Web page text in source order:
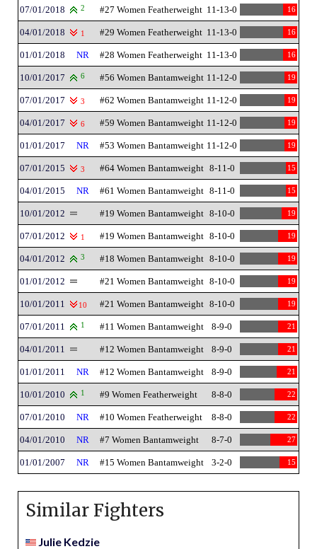
07/01/2018 2 #27 Women Featherweight 11-13-0 16
04/01/2018 1 #29 Women Featherweight 11-13-0 16
01/01/2018 NR #28 Women Featherweight 11-13-0 16
10/01/2017 6 #56 Women Bantamweight 11-12-0 19
07/01/2017 3 #62 Women Bantamweight 11-12-0 19
04/01/2017 6 #59 Women Bantamweight 11-12-0 19
01/01/2017 NR #53 Women Bantamweight 11-12-0 19
07/01/2015 3 #64 Women Bantamweight 8-11-0 15
04/01/2015 NR #61 Women Bantamweight 8-11-0 15
10/01/2012 #19 Women Bantamweight 8-10-0 19
07/01/2012 1 #19 Women Bantamweight 8-10-0 19
04/01/2012 3 #18 Women Bantamweight 8-10-0 19
01/01/2012 #21 Women Bantamweight 8-10-0 19
10/01/2011 10 #21 Women Bantamweight 8-10-0 19
07/01/2011 1 #11 Women Bantamweight 8-9-0 21
04/01/2011 #12 Women Bantamweight 8-9-0 21
01/01/2011 NR #12 Women Bantamweight 8-9-0 21
10/01/2010 1 #9 Women Featherweight 8-8-0 22
07/01/2010 NR #10 Women Featherweight 8-8-0 22
04/01/2010 NR #7 Women Bantamweight 8-7-0 27
01/01/2007 NR #15 Women Bantamweight 3-2-0 15
Similar Fighters
Julie Kedzie